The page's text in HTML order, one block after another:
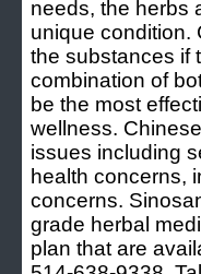
needs, the herbs
unique condition.
the substances if
combination of
be the most
wellness.
issues including
health concerns,
concerns.
grade herbal
plan that are